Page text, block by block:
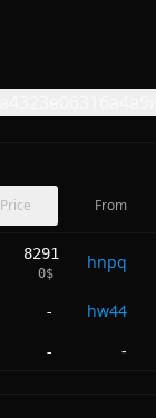
Price From
8291
0$
hnpq
- hw44
- -